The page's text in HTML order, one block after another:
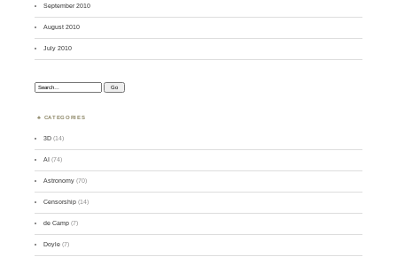
September 2010
August 2010
July 2010
Search:
CATEGORIES
3D (14)
AI (74)
Astronomy (70)
Censorship (14)
de Camp (7)
Doyle (7)